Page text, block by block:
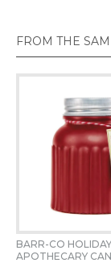
1.75oz /
FROM THE
BARR-CO
APOTHECARY